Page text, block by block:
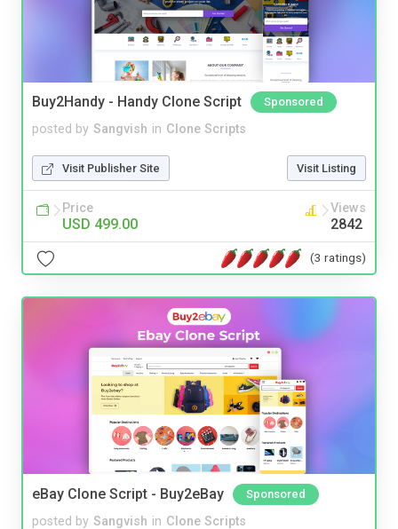
Buy2Handy - Handy Clone Script Sponsored
posted by Sangvish in Clone Scripts
Visit Publisher Site Visit Listing
Price
USD 499.00
Views
2842
(3 ratings)
eBay Clone Script - Buy2eBay Sponsored
posted by Sangvish in Clone Scripts